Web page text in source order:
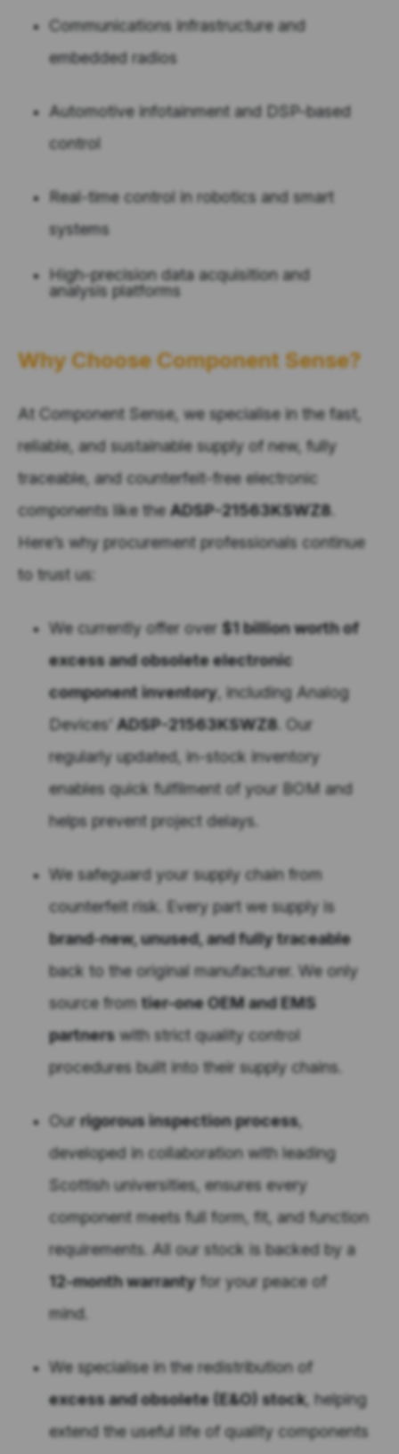
Communications infrastructure and
embedded radios
Automotive infotainment and DSP-based
control
Real-time control in robotics and smart
systems
High-precision data acquisition and
analysis platforms
Why Choose Component Sense?
At Component Sense, we specialise in the fast,
reliable, and sustainable supply of new, fully
traceable, and counterfeit-free electronic
components like the ADSP-21563KSWZ8
Here’s why procurement professionals continue
to trust us:
We currently offer over $1 billion worth of
excess and obsolete electronic
component inventory , including Analog
Devices’ADSP-21563KSWZ8 . Our
regularly updated, in-stock inventory
enables quick fulfilment of your BOM and
helps prevent project delays.
We safeguard your supply chain from
counterfeit risk. Every part we supply is
brand-new, unused, and fully traceable
back to the original manufacturer. We only
source fromtier-one OEM and EMS
partnerswith strict quality control
procedures built into their supply chains.
Ourrigorous inspection process,
developed in collaboration with leading
Scottish universities, ensures every
component meets full form, fit, and function
requirements. All our stock is backed by a
12-month warranty for your peace of
mind.
We specialise in the redistribution of
excess and obsolete (E&O) stock, helping
extend the useful life of quality components